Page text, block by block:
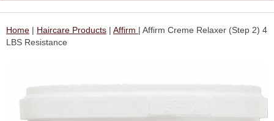
Home | Haircare Products | Affirm | Affirm Creme Relaxer (Step 2) 4
LBS Resistance